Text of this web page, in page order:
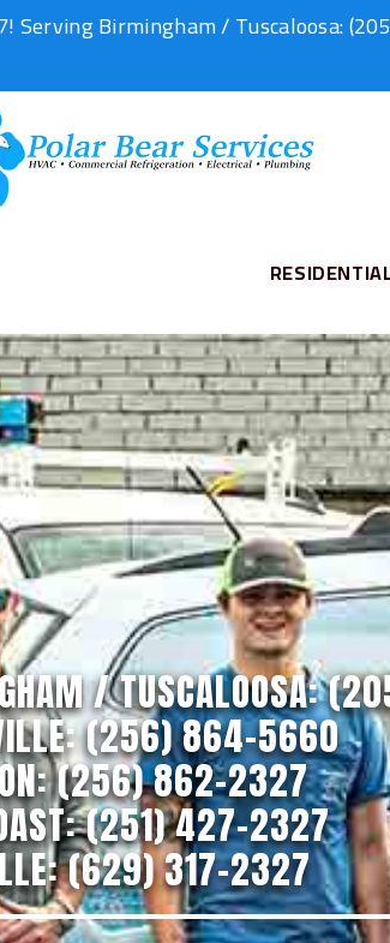
Serving Birmingham / Tuscaloosa:
/ TUSCALOOSA:
(256) 864-5660
(256) 862-2327
(251) 427-2327
(629) 317-2327